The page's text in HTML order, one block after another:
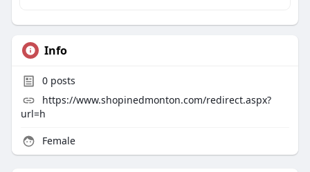
Info
0posts
https://www.shopinedmonton.com/redirect.aspx?
url=h
Female